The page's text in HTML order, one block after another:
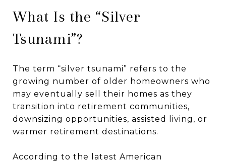
What Is the “Silver
Tsunami”?
The term “silver tsunami” refers to the
growing number of older homeowners who
may eventually sell their homes as they
transition into retirement communities,
downsizing opportunities, assisted living, or
warmer retirement destinations.
According to the latest American